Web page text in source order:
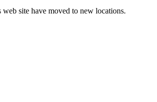
site have moved to new locations.